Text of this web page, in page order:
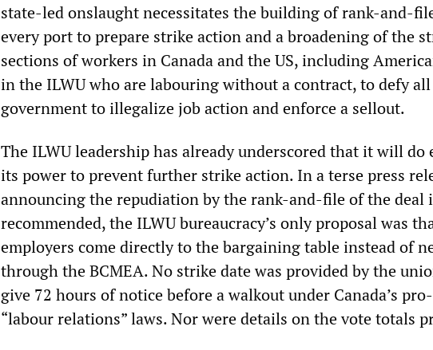
state-led onslaught necessitates the building of rank-and-
every port to prepare strike action and a broadening of the
sections of workers in Canada and the US, including
in the ILWU who are labouring without a contract, to defy
government to illegalize job action and enforce a sellout.
The ILWU leadership has already underscored that it will
its power to prevent further strike action. In a terse press
announcing the repudiation by the rank-and-file of the deal
recommended, the ILWU bureaucracy’s only proposal was
employers come directly to the bargaining table instead of
through the BCMEA. No strike date was provided by the
give 72 hours of notice before a walkout under Canada’s
“labour relations” laws. Nor were details on the vote totals